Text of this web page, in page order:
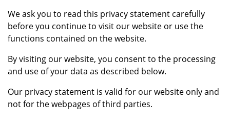
We ask you to read this privacy statement carefully
before you continue to visit our website or use the
functions contained on the website.
By visiting our website, you consent to the processing
and use of your data as described below.
Our privacy statement is valid for our website only and
not for the webpages of third parties.